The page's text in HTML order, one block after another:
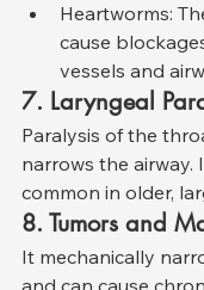
Heartworms:
cause
vessels and
7. Laryngeal
Paralysis of the
narrows the airway.
common in older,
8. Tumors and
It mechanically